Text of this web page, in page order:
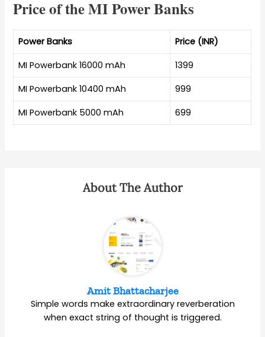
Price of the MI Power Banks
Power Banks
Price (INR)
MI Powerbank 16000 mAh
1399
MI Powerbank 10400 mAh
999
MI Powerbank 5000 mAh
699
About The Author
Amit Bhattacharjee
Simple words make extraordinary reverberation
when exact string of thought is triggered.